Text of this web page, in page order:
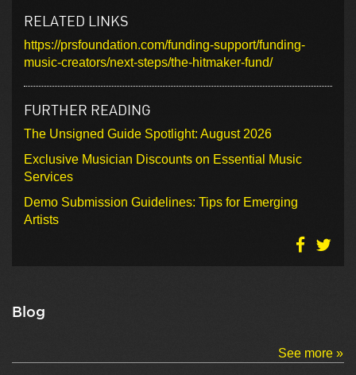
RELATED LINKS
https://prsfoundation.com/funding-support/funding-
music-creators/next-steps/the-hitmaker-fund/
FURTHER READING
The Unsigned Guide Spotlight: August 2026
Exclusive Musician Discounts on Essential Music
Services
Demo Submission Guidelines: Tips for Emerging
Artists
Blog
See more »